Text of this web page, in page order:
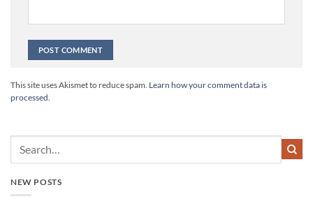
This site uses Akismet to reduce spam. Learn how your comment data is
processed.
NEW POSTS